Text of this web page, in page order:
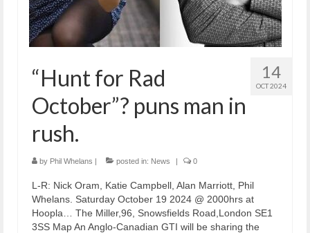
14
OCT 2024
“Hunt for Rad
October”? puns man in
rush.
by Phil Whelans | posted in: News | 0
L-R: Nick Oram, Katie Campbell, Alan Marriott, Phil
Whelans. Saturday October 19 2024 @ 2000hrs at
Hoopla… The Miller,96, Snowsfields Road,London SE1
3SS Map An Anglo-Canadian GTI will be sharing the